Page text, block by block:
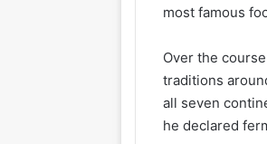
most famous
Over the
traditions
all seven
he declared